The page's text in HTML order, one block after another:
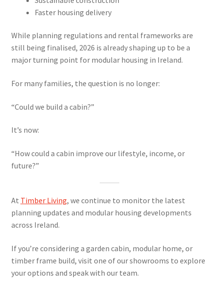
Faster housing delivery
While planning regulations and rental frameworks are
still being finalised, 2026 is already shaping up to be a
major turning point for modular housing in Ireland.
For many families, the question is no longer:
“Could we build a cabin?”
It’s now:
“How could a cabin improve our lifestyle, income, or
future?”
At Timber Living, we continue to monitor the latest
planning updates and modular housing developments
across Ireland.
If you’re considering a garden cabin, modular home, or
timber frame build, visit one of our showrooms to explore
your options and speak with our team.